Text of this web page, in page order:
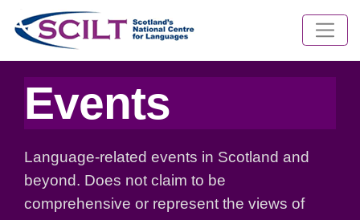
Events
Language-related events in Scotland and
beyond. Does not claim to be
comprehensive or represent the views of